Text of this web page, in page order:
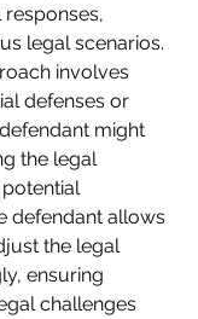
legal scenarios.
involves
defenses or
might
the legal
defendant allows
the legal
ensuring
challenges